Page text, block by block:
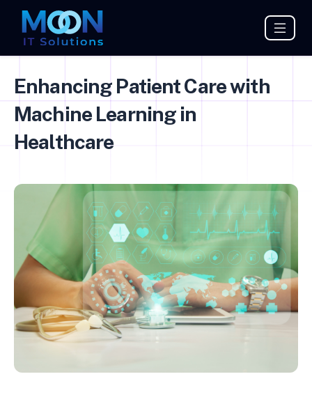
Enhancing Patient Care with
Machine Learning in
Healthcare